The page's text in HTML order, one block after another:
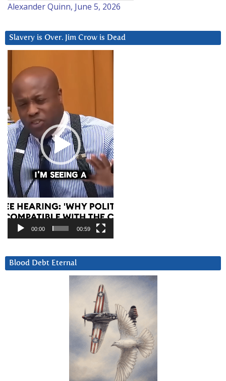
Alexander Quinn, June 5, 2026
Slavery is Over. Jim Crow is Dead
Player
00:00 00:59
Blood Debt Eternal